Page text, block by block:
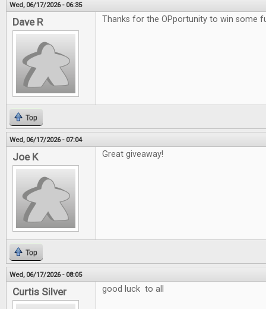
Wed, 06/17/2026 - 06:35
Dave R Thanks for the OPportunity to win some
Top
Wed, 06/17/2026 - 07:04
Joe K Great giveaway!
Top
Wed, 06/17/2026 - 08:05
Curtis Silver good luck to all